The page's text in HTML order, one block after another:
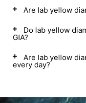
Are lab yellow
Do lab yellow
GIA?
Are lab yellow
every day?